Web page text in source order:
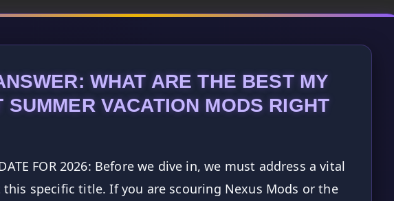
WHAT ARE THE BEST MY
SUMMER VACATION MODS RIGHT
FOR 2026: Before we dive in, we must address a vital
specific title. If you are scouring Nexus Mods or the